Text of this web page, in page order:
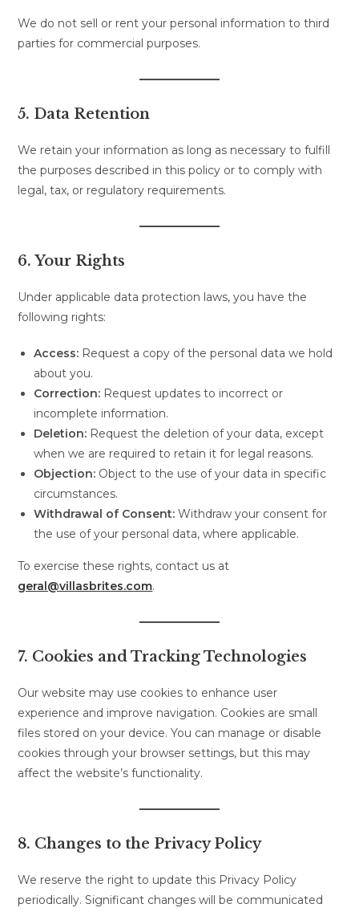
We do not sell or rent your personal information to third
parties for commercial purposes.
5. Data Retention
We retain your information as long as necessary to fulfill
the purposes described in this policy or to comply with
legal, tax, or regulatory requirements.
6. Your Rights
Under applicable data protection laws, you have the
following rights:
Access: Request a copy of the personal data we hold
about you.
Correction: Request updates to incorrect or
incomplete information.
Deletion: Request the deletion of your data, except
when we are required to retain it for legal reasons.
Objection: Object to the use of your data in specific
circumstances.
Withdrawal of Consent: Withdraw your consent for
the use of your personal data, where applicable.
To exercise these rights, contact us at
geral@villasbrites.com.
7. Cookies and Tracking Technologies
Our website may use cookies to enhance user
experience and improve navigation. Cookies are small
files stored on your device. You can manage or disable
cookies through your browser settings, but this may
affect the website’s functionality.
8. Changes to the Privacy Policy
We reserve the right to update this Privacy Policy
periodically. Significant changes will be communicated